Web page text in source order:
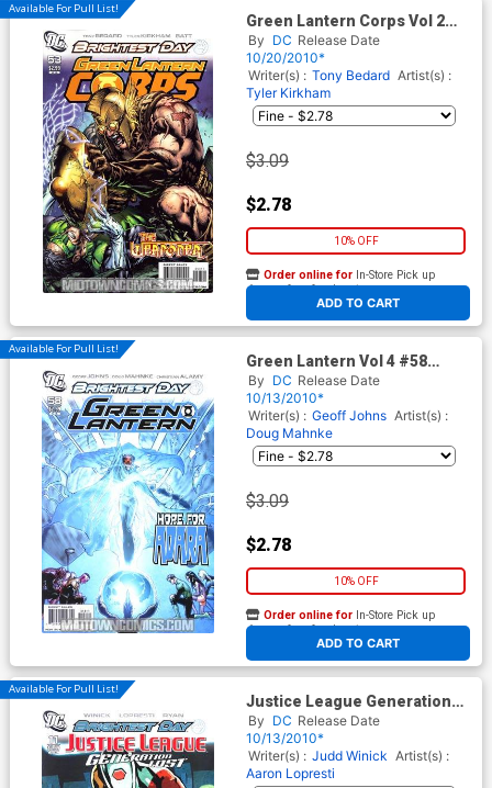
Available For Pull List!
Green Lantern Corps Vol 2
#53 Cover A Regular Tyler
Kirkham Cover (Brightest Day
Tie-In)
By DC Release Date
10/20/2010*
Writer(s) : Tony Bedard Artist(s) :
Tyler Kirkham
$3.09
$2.78
10% OFF
ADD TO CART
Order online for In-Store Pick up
At any of our four locations
Available For Pull List!
Green Lantern Vol 4 #58
Cover A Regular Doug
Mahnke Cover (Brightest Day
Tie-In)
By DC Release Date
10/13/2010*
Writer(s) : Geoff Johns Artist(s) :
Doug Mahnke
$3.09
$2.78
10% OFF
ADD TO CART
Order online for In-Store Pick up
At any of our four locations
Available For Pull List!
Justice League Generation
Lost #11 Cover A Regular Cliff
Chiang Cover (Brightest Day
Tie-In)
By DC Release Date
10/13/2010*
Writer(s) : Judd Winick Artist(s) :
Aaron Lopresti